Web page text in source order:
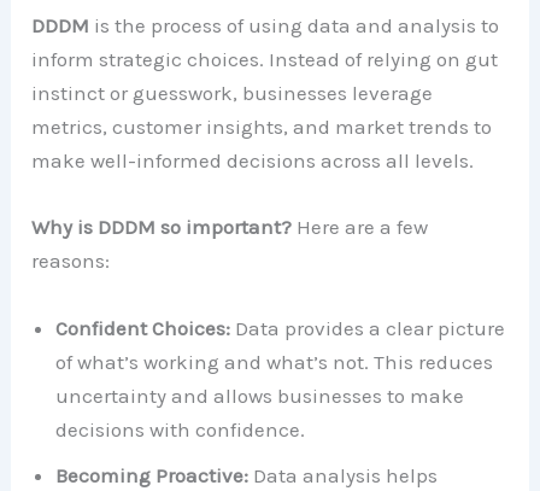
DDDM is the process of using data and analysis to
inform strategic choices. Instead of relying on gut
instinct or guesswork, businesses leverage
metrics, customer insights, and market trends to
make well-informed decisions across all levels.
Why is DDDM so important? Here are a few
reasons:
Confident Choices: Data provides a clear picture
of what’s working and what’s not. This reduces
uncertainty and allows businesses to make
decisions with confidence.
Becoming Proactive: Data analysis helps